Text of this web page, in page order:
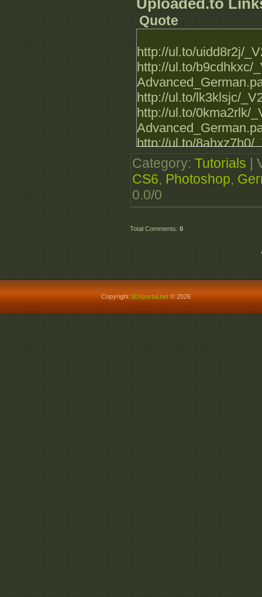
http://luckyshare.net/
http://luckyshare.net/
http://luckyshare.net/
http://luckyshare.net/
Uploaded.to
Quote
http://ul.to/uidd8r2j/
http://ul.to/b9cdhkxc/
http://ul.to/lk3klsjc/
http://ul.to/0kma2rlk/
http://ul.to/8ahxz7h0/
http://ul.to/zwces7v8/
http://ul.to/kksha408/
http://ul.to/anejyrig/
http://ul.to/vvi27vr8/
Category: Tutorials
CS6, Photoshop,
0.0/0
Total Comments: 0
Copyright3Dsportal.net © 2026